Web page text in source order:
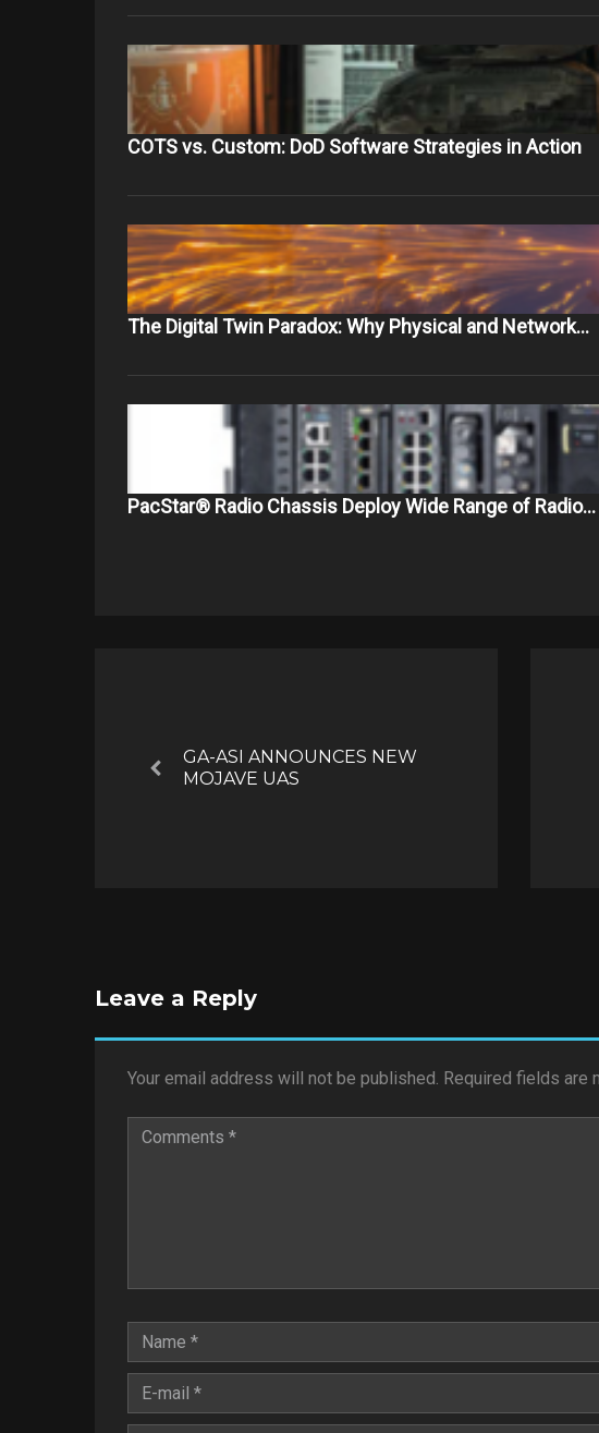
COTS vs. Custom: DoD Software Strategies in Action
The Digital Twin Paradox: Why Physical and Network…
PacStar® Radio Chassis Deploy Wide Range of Radio…
Previous
GA-ASI ANNOUNCES NEW
MOJAVE UAS
Leave a Reply
Your email address will not be published. Required fields are